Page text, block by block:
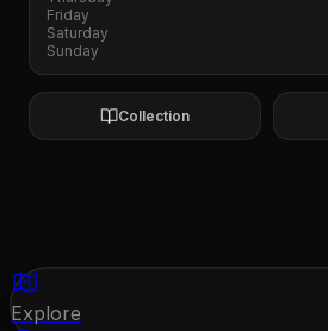
Friday
Saturday
Sunday
Collection
Explore